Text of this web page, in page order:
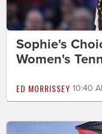
Sophie's
Women's
ED MORRISSEY 10:40